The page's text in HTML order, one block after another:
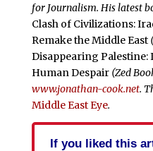
for Journalism. His latest
Clash of Civilizations:
Remake the Middle East
Disappearing Palestine:
Human Despair(Zed
www.jonathan-cook.net.
Middle East Eye.
If you liked this